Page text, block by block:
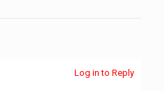
Log in to Reply